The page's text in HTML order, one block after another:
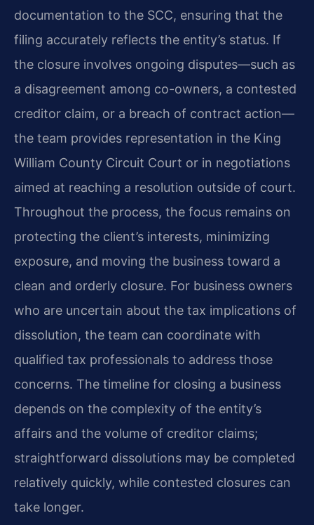
documentation to the SCC, ensuring that the
filing accurately reflects the entity’s status. If
the closure involves ongoing disputes—such as
a disagreement among co-owners, a contested
creditor claim, or a breach of contract action—
the team provides representation in the King
William County Circuit Court or in negotiations
aimed at reaching a resolution outside of court.
Throughout the process, the focus remains on
protecting the client’s interests, minimizing
exposure, and moving the business toward a
clean and orderly closure. For business owners
who are uncertain about the tax implications of
dissolution, the team can coordinate with
qualified tax professionals to address those
concerns. The timeline for closing a business
depends on the complexity of the entity’s
affairs and the volume of creditor claims;
straightforward dissolutions may be completed
relatively quickly, while contested closures can
take longer.